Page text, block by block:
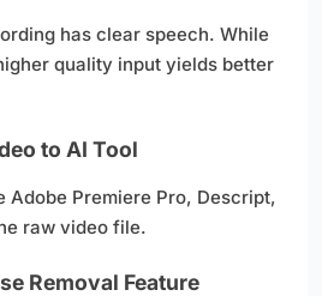
has clear speech. While
quality input yields better
to AI Tool
Adobe Premiere Pro, Descript,
raw video file.
Removal Feature